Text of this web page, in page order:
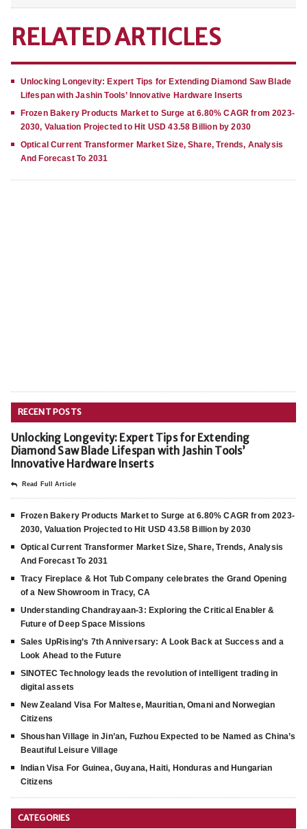
RELATED ARTICLES
Unlocking Longevity: Expert Tips for Extending Diamond Saw Blade
Lifespan with Jashin Tools’ Innovative Hardware Inserts
Frozen Bakery Products Market to Surge at 6.80% CAGR from 2023-
2030, Valuation Projected to Hit USD 43.58 Billion by 2030
Optical Current Transformer Market Size, Share, Trends, Analysis
And Forecast To 2031
RECENT POSTS
Unlocking Longevity: Expert Tips for Extending
Diamond Saw Blade Lifespan with Jashin Tools’
Innovative Hardware Inserts
Read Full Article
Frozen Bakery Products Market to Surge at 6.80% CAGR from 2023-
2030, Valuation Projected to Hit USD 43.58 Billion by 2030
Optical Current Transformer Market Size, Share, Trends, Analysis
And Forecast To 2031
Tracy Fireplace & Hot Tub Company celebrates the Grand Opening
of a New Showroom in Tracy, CA
Understanding Chandrayaan-3: Exploring the Critical Enabler &
Future of Deep Space Missions
Sales UpRising’s 7th Anniversary: A Look Back at Success and a
Look Ahead to the Future
SINOTEC Technology leads the revolution of intelligent trading in
digital assets
New Zealand Visa For Maltese, Mauritian, Omani and Norwegian
Citizens
Shoushan Village in Jin’an, Fuzhou Expected to be Named as China’s
Beautiful Leisure Village
Indian Visa For Guinea, Guyana, Haiti, Honduras and Hungarian
Citizens
CATEGORIES